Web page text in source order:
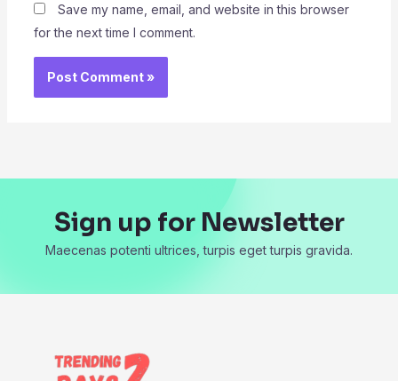
Save my name, email, and website in this browser
for the next time I comment.
Sign up for Newsletter
Maecenas potenti ultrices, turpis eget turpis gravida.